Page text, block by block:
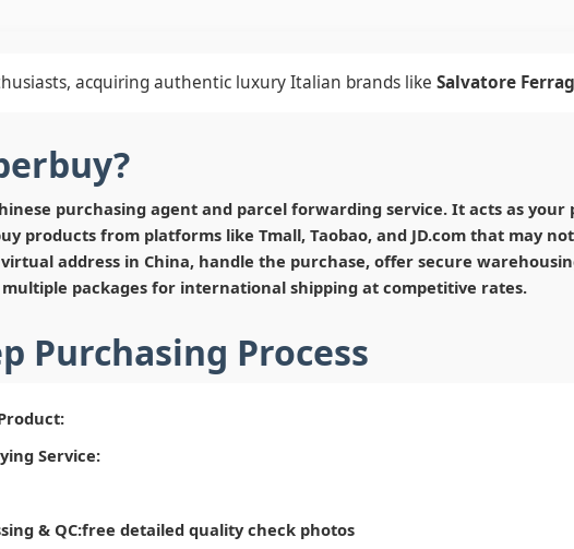
acquiring authentic luxury Italian brands like Salvatore
purchasing agent and parcel forwarding service. It acts as your
products from platforms like Tmall, Taobao, and JD.com that may
address in China, handle the purchase, offer secure
packages for international shipping at competitive rates.
Purchasing Process
Service:
& QC:free detailed quality check photos